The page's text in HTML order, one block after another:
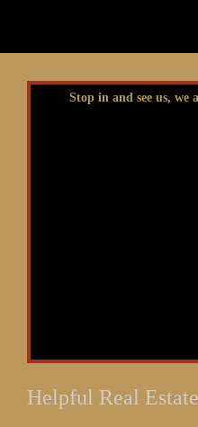
Stop in and see us, we
Helpful Real